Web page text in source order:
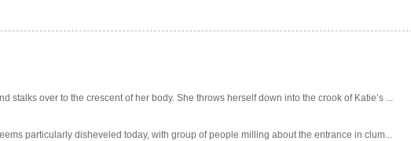
stalks over to the crescent of her body. She throws herself down into the crook of Katie’s ...
particularly disheveled today, with group of people milling about the entrance in clum...